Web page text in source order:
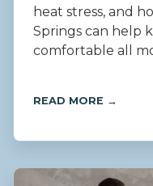
heat stress, and
Springs can help
comfortable all
READ MORE →